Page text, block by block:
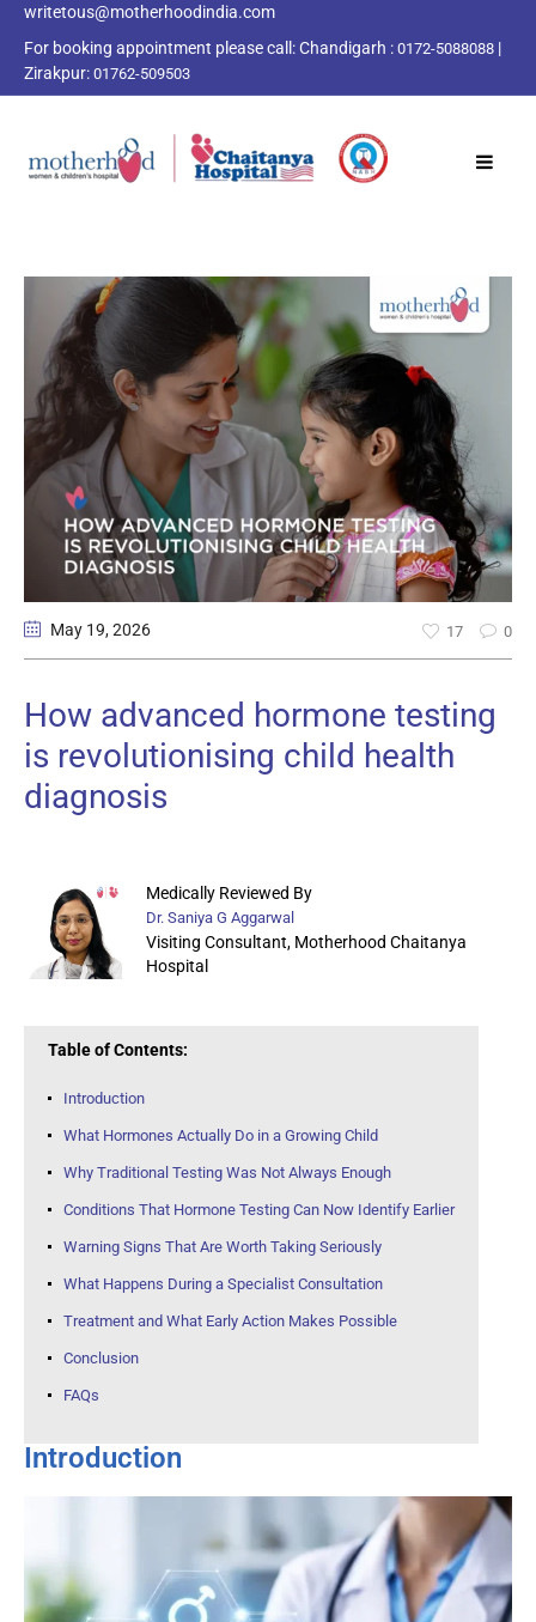
writetous@motherhoodindia.com
For booking appointment please call:Chandigarh : 0172-5088088 |
Zirakpur: 01762-509503
May 19, 2026 17 0
How advanced hormone testing
is revolutionising child health
diagnosis
Medically Reviewed By
Dr. Saniya G Aggarwal
Visiting Consultant, Motherhood Chaitanya
Hospital
Table of Contents:
Introduction
What Hormones Actually Do in a Growing Child
Why Traditional Testing Was Not Always Enough
Conditions That Hormone Testing Can Now Identify Earlier
Warning Signs That Are Worth Taking Seriously
What Happens During a Specialist Consultation
Treatment and What Early Action Makes Possible
Conclusion
FAQs
Introduction